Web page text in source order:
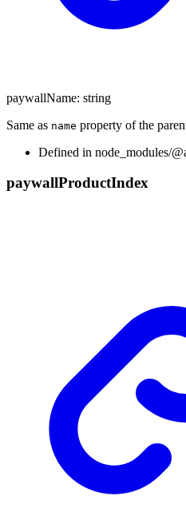
paywallName: string
Same as name property of the
Defined in node_modules/
paywallProductIndex